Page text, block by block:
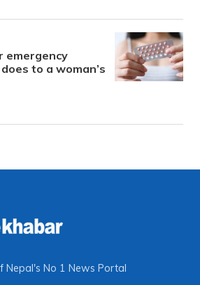
emergency
to a woman’s
Nepal's No 1 News Portal